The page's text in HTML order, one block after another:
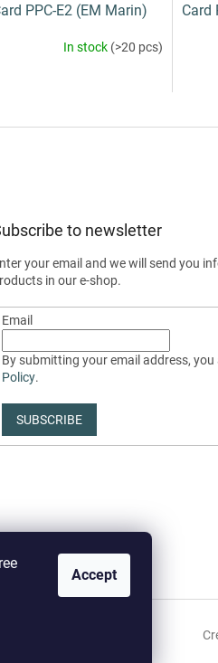
Accept
PPC-E2 (EM Marin)
In stock (>20 pcs)
Card
to newsletter
your email and we will send you
in our e-shop.
Email
By submitting your email address, you
Policy.
SUBSCRIBE